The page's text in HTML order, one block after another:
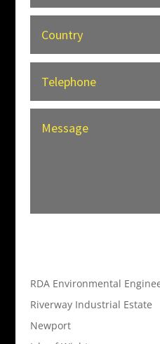
RDA Environmental
Riverway Industrial Estate
Newport